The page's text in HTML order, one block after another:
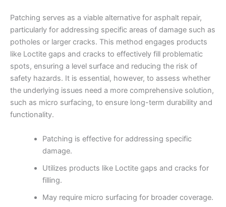
Patching serves as a viable alternative for asphalt repair,
particularly for addressing specific areas of damage such as
potholes or larger cracks. This method engages products
like Loctite gaps and cracks to effectively fill problematic
spots, ensuring a level surface and reducing the risk of
safety hazards. It is essential, however, to assess whether
the underlying issues need a more comprehensive solution,
such as micro surfacing, to ensure long-term durability and
functionality.
Patching is effective for addressing specific
damage.
Utilizes products like Loctite gaps and cracks for
filling.
May require micro surfacing for broader coverage.